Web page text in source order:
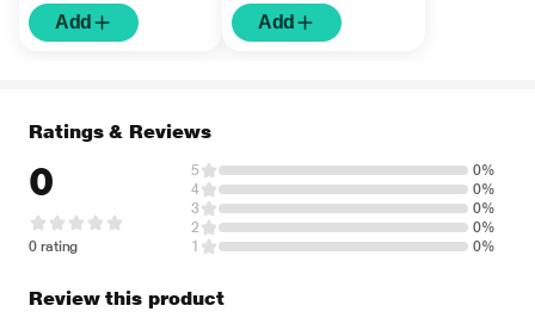
Add Add
Ratings & Reviews
0
0 rating
5
0%
4
0%
3
0%
2
0%
1
0%
Review this product